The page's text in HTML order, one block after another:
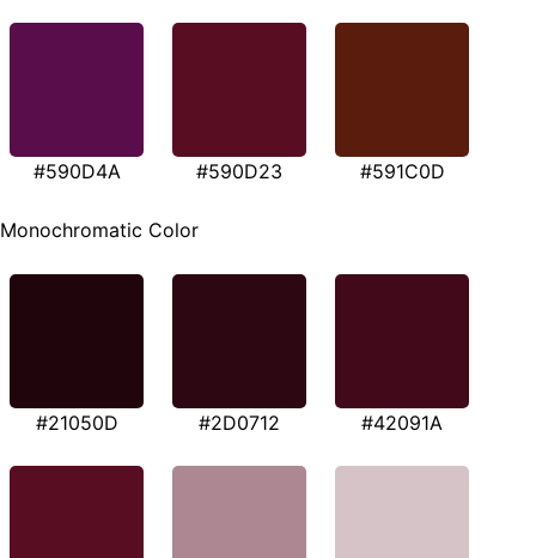
#590D4A #590D23 #591C0D
Monochromatic Color
#21050D #2D0712 #42091A